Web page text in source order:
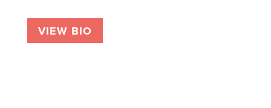
VIEW BIO